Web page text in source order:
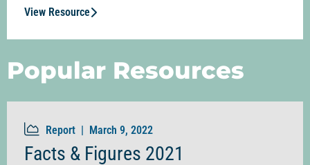
View Resource
Popular Resources
Report | March 9, 2022
Facts & Figures 2021